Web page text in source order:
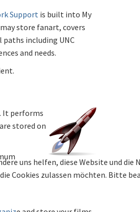
Support is built into My
store fanart, covers
paths including UNC
and needs.
It performs
stored on
uns helfen, diese Website und
Cookies zulassen möchten. Bitte